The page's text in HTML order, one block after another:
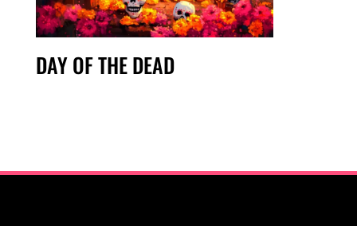
DAY OF THE DEAD